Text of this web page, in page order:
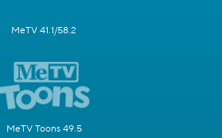
MeTV 41.1/58.2
MeTV Toons 49.5